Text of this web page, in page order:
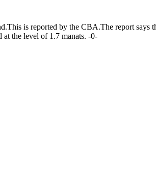
is reported by the CBA.The report says
the level of 1.7 manats. -0-